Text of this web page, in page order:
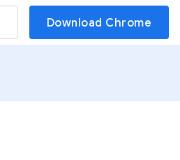
Download Chrome